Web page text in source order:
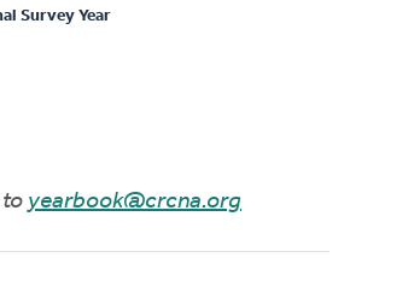
Survey Year
to yearbook@crcna.org